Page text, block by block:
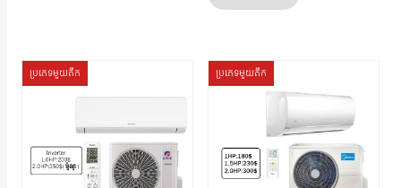
ប្រភេទមួយតឹក ប្រភេទមួយតឹក